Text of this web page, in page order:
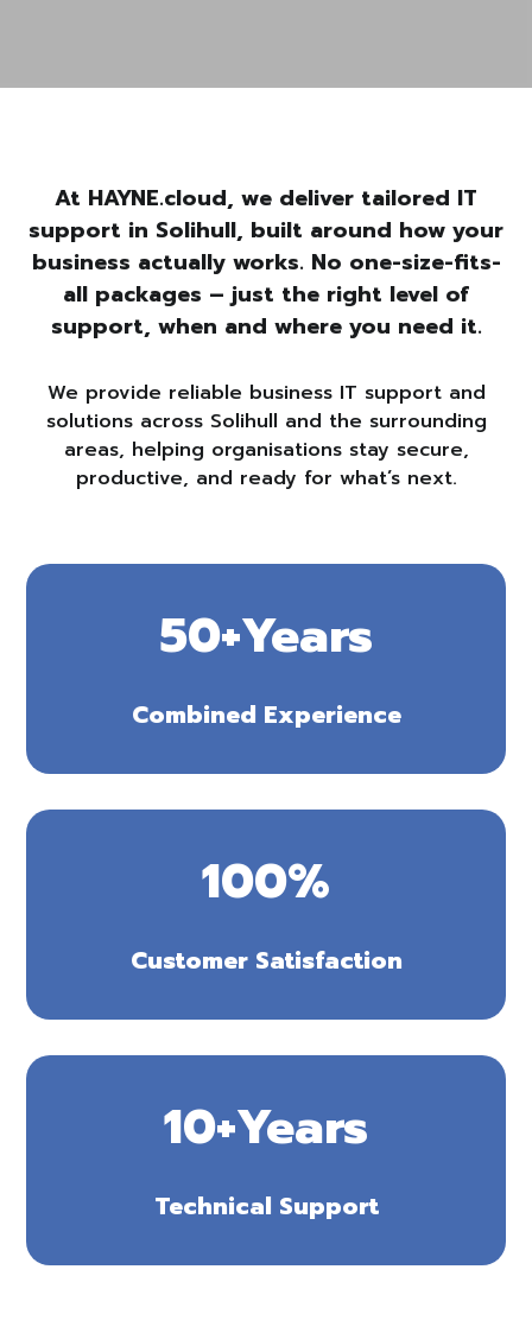
At HAYNE.cloud, we deliver tailored IT
support in Solihull, built around how your
business actually works. No one-size-fits-
all packages – just the right level of
support, when and where you need it.
We provide reliable business IT support and
solutions across Solihull and the surrounding
areas, helping organisations stay secure,
productive, and ready for what’s next.
50+Years
Combined Experience
100%
Customer Satisfaction
10+Years
Technical Support